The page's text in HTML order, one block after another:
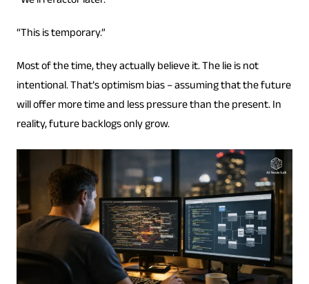
“This is temporary.”
Most of the time, they actually believe it. The lie is not
intentional. That’s optimism bias – assuming that the future
will offer more time and less pressure than the present. In
reality, future backlogs only grow.